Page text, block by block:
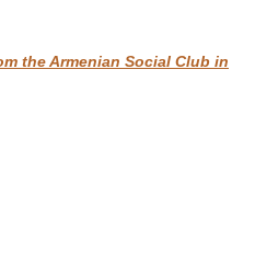
the Armenian Social Club in